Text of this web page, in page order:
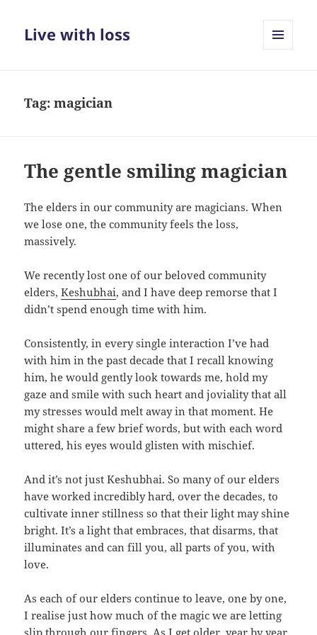
Live with loss
Tag:magician
The gentle smiling magician
The elders in our community are magicians. When
we lose one, the community feels the loss,
massively.
We recently lost one of our beloved community
elders,Keshubhai, and I have deep remorse that I
didn’t spend enough time with him.
Consistently, in every single interaction I’ve had
with him in the past decade that I recall knowing
him, he would gently look towards me, hold my
gaze and smile with such heart and joviality that all
my stresses would melt away in that moment. He
might share a few brief words, but with each word
uttered, his eyes would glisten with mischief.
And it’s not just Keshubhai. So many of our elders
have worked incredibly hard, over the decades, to
cultivate inner stillness so that their light may shine
bright. It’s a light that embraces, that disarms, that
illuminates and can fill you, all parts of you, with
love.
As each of our elders continue to leave, one by one,
I realise just how much of the magic we are letting